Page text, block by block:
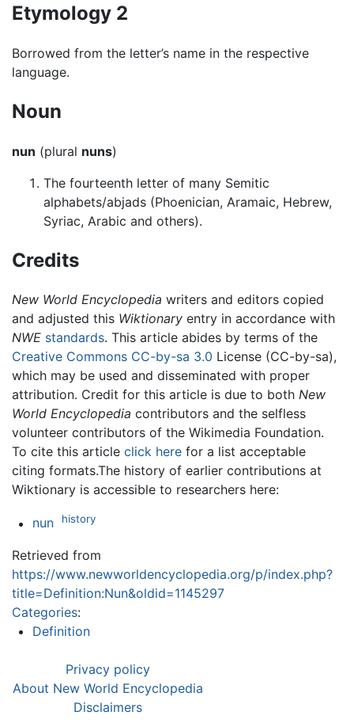
Etymology 2
Borrowed from the letter’s name in the respective
language.
Noun
nun (plural nuns)
The fourteenth letter of many Semitic
alphabets/abjads (Phoenician, Aramaic, Hebrew,
Syriac, Arabic and others).
Credits
New World Encyclopedia writers and editors copied
and adjusted this Wiktionary entry in accordance with
NWE standards. This article abides by terms of the
Creative Commons CC-by-sa 3.0 License (CC-by-sa),
which may be used and disseminated with proper
attribution. Credit for this article is due to both New
World Encyclopedia contributors and the selfless
volunteer contributors of the Wikimedia Foundation.
To cite this article click here for a list acceptable
citing formats.The history of earlier contributions at
Wiktionary is accessible to researchers here:
nun history
Retrieved from
https://www.newworldencyclopedia.org/p/index.php?
title=Definition:Nun&oldid=1145297
Categories:
Definition
Privacy policy
About New World Encyclopedia
Disclaimers